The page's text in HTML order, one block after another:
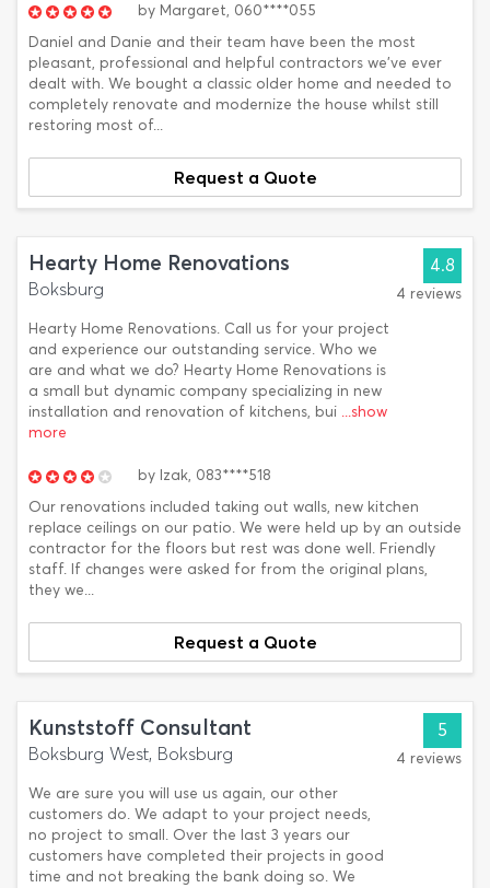
by Margaret, 060****055
Daniel and Danie and their team have been the most
pleasant, professional and helpful contractors we've ever
dealt with. We bought a classic older home and needed to
completely renovate and modernize the house whilst still
restoring most of...
Request a Quote
Hearty Home Renovations
Boksburg
Hearty Home Renovations. Call us for your project
and experience our outstanding service. Who we
are and what we do? Hearty Home Renovations is
a small but dynamic company specializing in new
installation and renovation of kitchens, bui ...show
more
4.8
4 reviews
by Izak, 083****518
Our renovations included taking out walls, new kitchen
replace ceilings on our patio. We were held up by an outside
contractor for the floors but rest was done well. Friendly
staff. If changes were asked for from the original plans,
they we...
Request a Quote
Kunststoff Consultant
Boksburg West, Boksburg
We are sure you will use us again, our other
customers do. We adapt to your project needs,
no project to small. Over the last 3 years our
customers have completed their projects in good
time and not breaking the bank doing so. We
5
4 reviews